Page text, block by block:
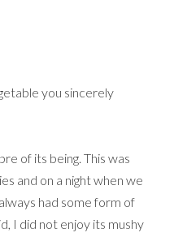
you sincerely
of its being. This was
and on a night when we
had some form of
I did not enjoy its mushy